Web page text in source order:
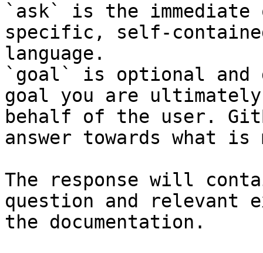
`ask` is the
specific, self-
language.
`goal` is optional and
goal you are
behalf of the user.
answer towards what
The response will
question and relevant
the documentation.